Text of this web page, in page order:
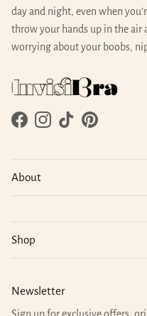
day and night, even when
throw your hands up in the air
worrying about your boobs,
FacebookInstagram
TikTokPinterest
About
Shop
Newsletter
Sign up for exclusive offers,